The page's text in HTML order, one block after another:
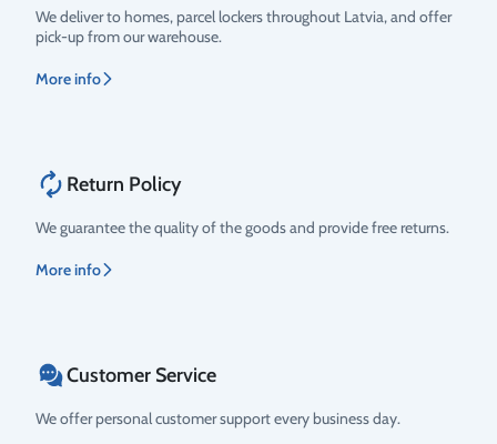
We deliver to homes, parcel lockers throughout Latvia, and offer
pick-up from our warehouse.
More info
Return Policy
We guarantee the quality of the goods and provide free returns.
More info
Customer Service
We offer personal customer support every business day.